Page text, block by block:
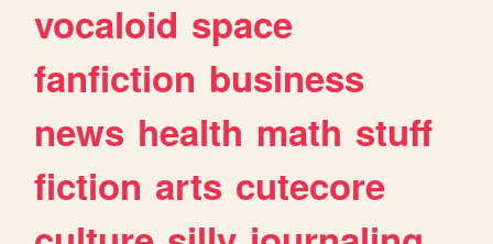
vocaloid space
fanfiction business
news health math stuff
fiction arts cutecore